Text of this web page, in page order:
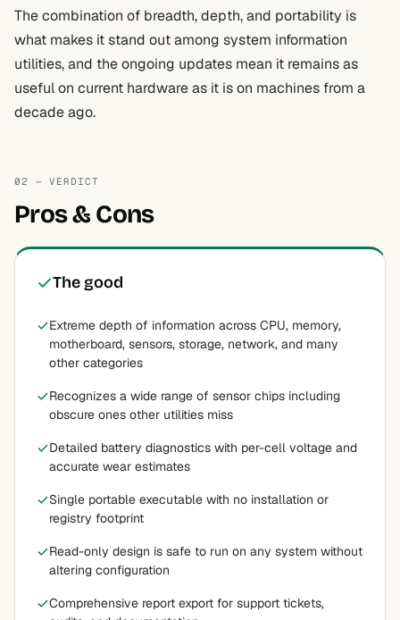
The combination of breadth, depth, and portability is
what makes it stand out among system information
utilities, and the ongoing updates mean it remains as
useful on current hardware as it is on machines from a
decade ago.
02 — VERDICT
Pros & Cons
The good
Extreme depth of information across CPU, memory,
motherboard, sensors, storage, network, and many
other categories
Recognizes a wide range of sensor chips including
obscure ones other utilities miss
Detailed battery diagnostics with per-cell voltage and
accurate wear estimates
Single portable executable with no installation or
registry footprint
Read-only design is safe to run on any system without
altering configuration
Comprehensive report export for support tickets,